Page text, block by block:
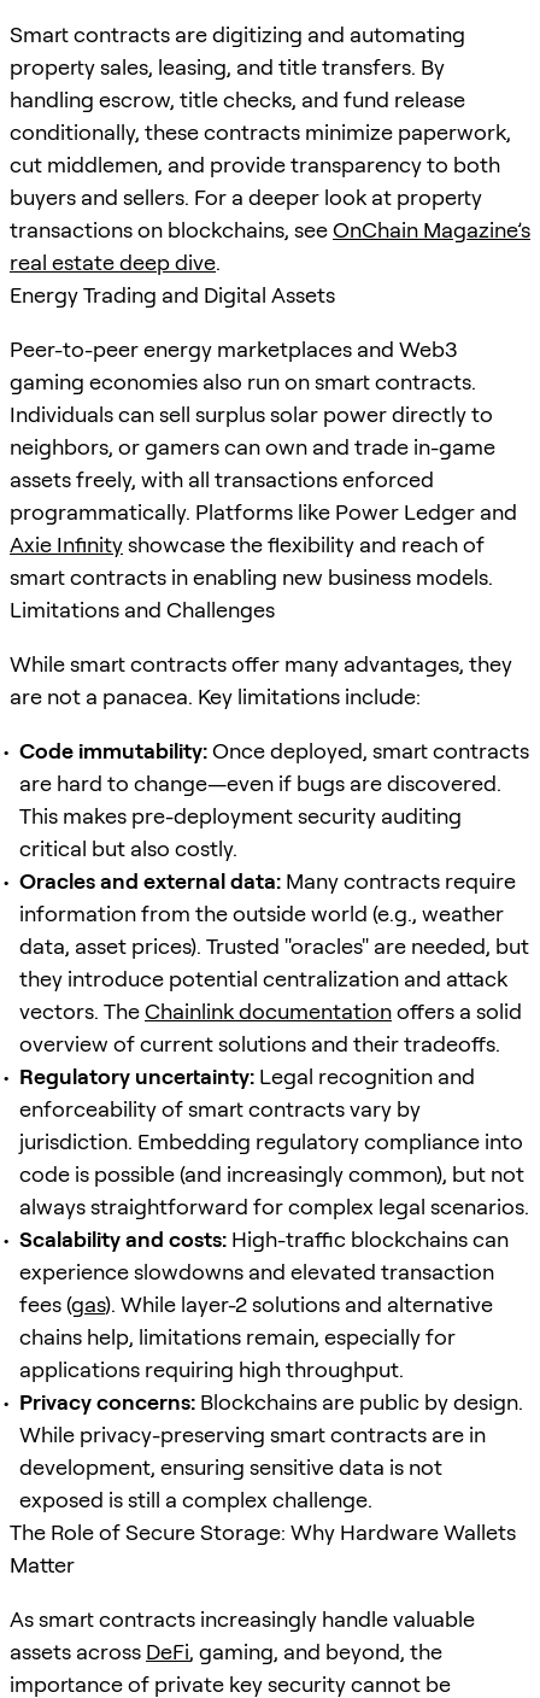
Smart contracts are digitizing and automating
property sales, leasing, and title transfers. By
handling escrow, title checks, and fund release
conditionally, these contracts minimize paperwork,
cut middlemen, and provide transparency to both
buyers and sellers. For a deeper look at property
transactions on blockchains, seeOnChain Magazine’s
real estate deep dive.
Energy Trading and Digital Assets
Peer-to-peer energy marketplaces and Web3
gaming economies also run on smart contracts.
Individuals can sell surplus solar power directly to
neighbors, or gamers can own and trade in-game
assets freely, with all transactions enforced
programmatically. Platforms like Power Ledger and
Axie Infinityshowcase the flexibility and reach of
smart contracts in enabling new business models.
Limitations and Challenges
While smart contracts offer many advantages, they
are not a panacea. Key limitations include:
Code immutability:Once deployed, smart contracts
are hard to change—even if bugs are discovered.
This makes pre-deployment security auditing
critical but also costly.
Oracles and external data: Many contracts require
information from the outside world (e.g., weather
data, asset prices). Trusted "oracles" are needed, but
they introduce potential centralization and attack
vectors. TheChainlink documentationoffers a solid
overview of current solutions and their tradeoffs.
Regulatory uncertainty: Legal recognition and
enforceability of smart contracts vary by
jurisdiction. Embedding regulatory compliance into
code is possible (and increasingly common), but not
always straightforward for complex legal scenarios.
Scalability and costs: High-traffic blockchains can
experience slowdowns and elevated transaction
fees (gas). While layer-2 solutions and alternative
chains help, limitations remain, especially for
applications requiring high throughput.
Privacy concerns: Blockchains are public by design.
While privacy-preserving smart contracts are in
development, ensuring sensitive data is not
exposed is still a complex challenge.
The Role of Secure Storage: Why Hardware Wallets
Matter
As smart contracts increasingly handle valuable
assets across DeFi, gaming, and beyond, the
importance of private key security cannot be